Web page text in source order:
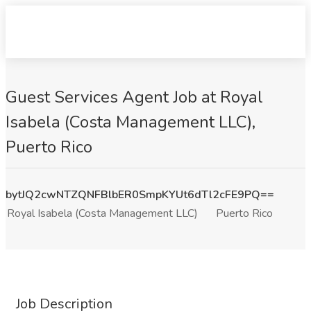
Guest Services Agent Job at Royal
Isabela (Costa Management LLC),
Puerto Rico
bytJQ2cwNTZQNFBlbER0SmpKYUt6dTl2cFE9PQ==
Royal Isabela (Costa Management LLC)
Puerto Rico
Job Description